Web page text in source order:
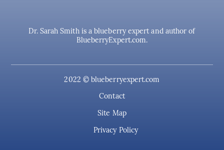
Dr. Sarah Smith is a blueberry expert and author of
BlueberryExpert.com.
2022 © blueberryexpert.com
Contact
Site Map
Privacy Policy